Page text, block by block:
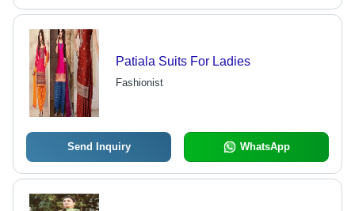
Patiala Suits For Ladies
Fashionist
Send Inquiry WhatsApp